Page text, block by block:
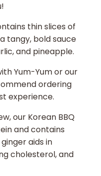
thin slices of
tangy, bold sauce
and pineapple.
Yum-Yum or our
ordering
experience.
our Korean BBQ
and contains
ginger aids in
cholesterol, and